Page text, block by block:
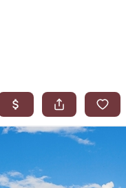
WHO WE
IN THE